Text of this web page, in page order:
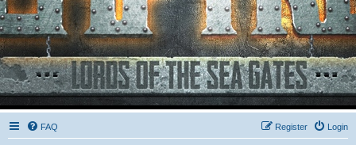
FAQ Login
Register